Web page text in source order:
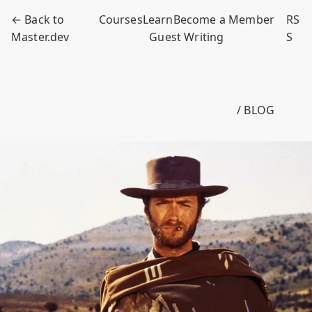
← Back to
Master.dev
CoursesLearnBecome a Member
Guest Writing
RS
S
/ BLOG